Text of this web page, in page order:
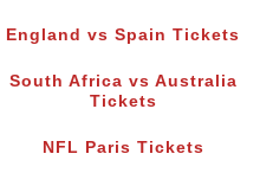
England vs Spain Tickets
South Africa vs Australia
Tickets
NFL Paris Tickets